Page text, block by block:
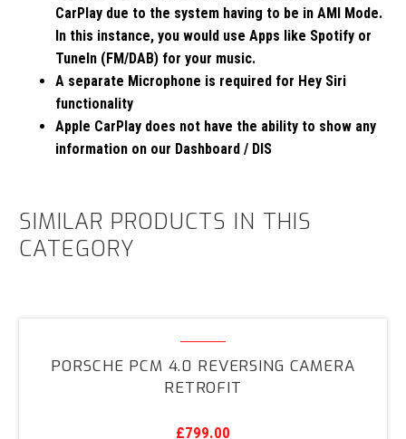
CarPlay due to the system having to be in AMI Mode.
In this instance, you would use Apps like Spotify or
TuneIn (FM/DAB) for your music.
A separate Microphone is required for Hey Siri
functionality
Apple CarPlay does not have the ability to show any
information on our Dashboard / DIS
SIMILAR PRODUCTS IN THIS
CATEGORY
4.0
Reversing
PORSCHE PCM 4.0 REVERSING CAMERA
RETROFIT
£799.00